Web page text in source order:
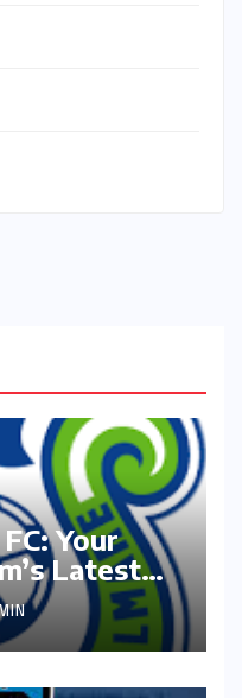
Your
Latest